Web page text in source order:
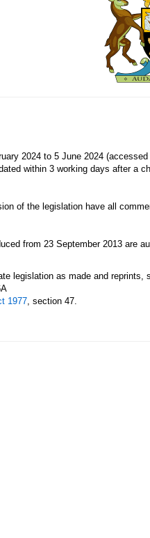
2024 to 5 June 2024
within 3 working days after a
of the legislation have all
from 23 September 2013 are
legislation as made and reprints,
1977, section 47.